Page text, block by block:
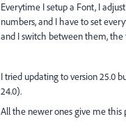
Everytime I setup a Font, I
numbers, and I have to set
and I switch between them, the
I tried updating to version 25.0
24.0).
All the newer ones give me this